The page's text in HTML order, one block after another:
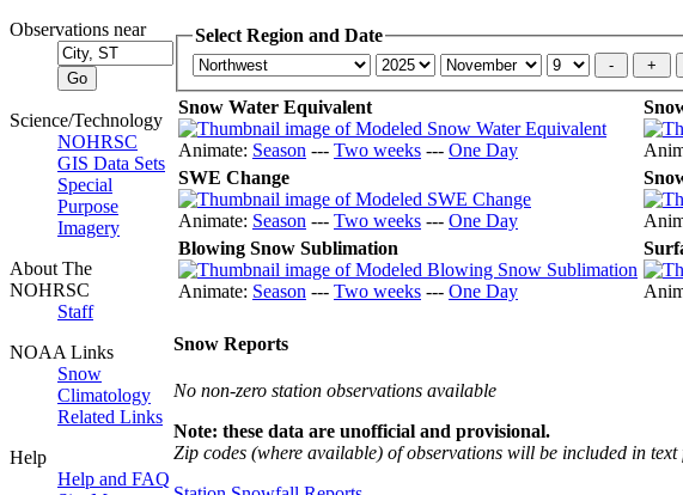
Observations near
Science/Technology
NOHRSC
GIS Data Sets
Special
Purpose
Imagery
About The
NOHRSC
Staff
NOAA Links
Snow
Climatology
Related Links
Help
Help and FAQ
Select Region and Date
Snow Water Equivalent
Animate: Season --- Two weeks --- One Day
SWE Change
Animate: Season --- Two weeks --- One Day
Blowing Snow Sublimation
Animate: Season --- Two weeks --- One Day
Snow Reports
No non-zero station observations available
Note: these data are unofficial and provisional.
Zip codes (where available) of observations will be included in